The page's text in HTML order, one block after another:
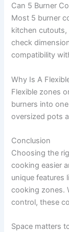
Can 5 Burner
Most 5 burner
kitchen
check
compatibility
Why Is A
Flexible zones
burners into
oversized pots
Conclusion
Choosing the
cooking easier
unique features
cooking zones.
control, these
Space matters